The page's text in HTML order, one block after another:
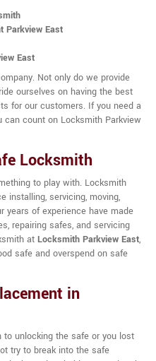
Parkview East
East
Not only do we provide
ourselves on having the best
for our customers. If you need a
can count on Locksmith Parkview
Locksmith
to play with. Locksmith
installing, servicing, moving,
years of experience have made
repairing safes, and servicing
at Locksmith Parkview East,
safe and overspend on safe
in
unlocking the safe or you lost
try to break into the safe